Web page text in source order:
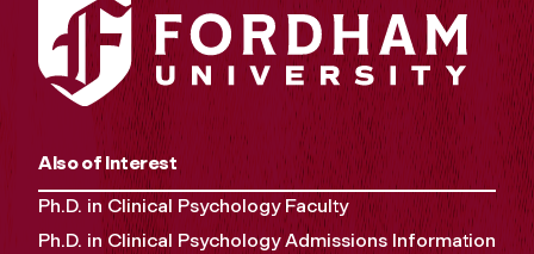
Also of Interest
Ph.D. in Clinical Psychology Faculty
Ph.D. in Clinical Psychology Admissions Information